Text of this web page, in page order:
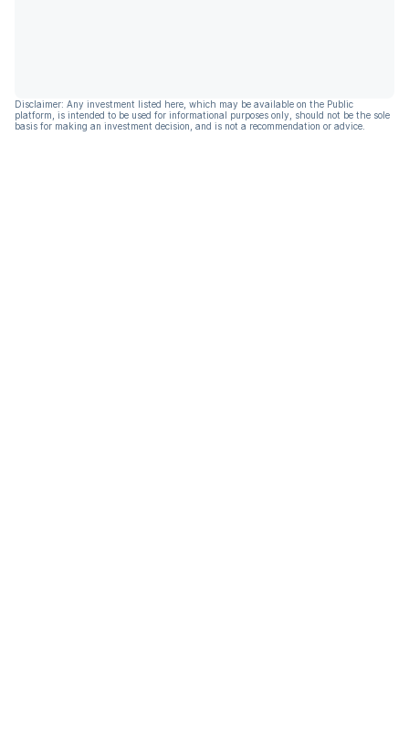
Disclaimer: Any investment listed here, which may be available on the Public
platform, is intended to be used for informational purposes only, should not be the sole
basis for making an investment decision, and is not a recommendation or advice.